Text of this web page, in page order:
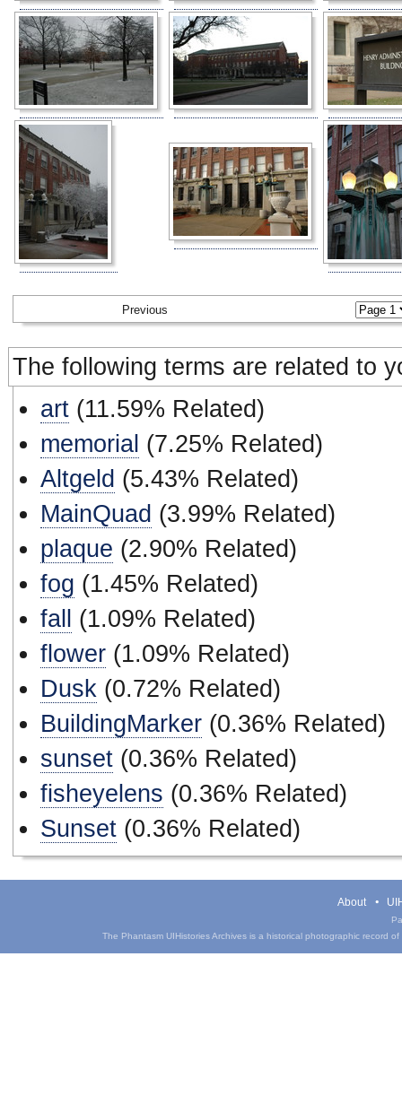
Previous
The following terms are related to
art (11.59% Related)
memorial (7.25% Related)
Altgeld (5.43% Related)
MainQuad (3.99% Related)
plaque (2.90% Related)
fog (1.45% Related)
fall
(1.09% Related)
flower (1.09% Related)
Dusk (0.72% Related)
BuildingMarker (0.36% Related)
sunset (0.36% Related)
fisheyelens (0.36% Related)
Sunset (0.36% Related)
About
The Phantasm UIHistories Archives is a historical photographic record